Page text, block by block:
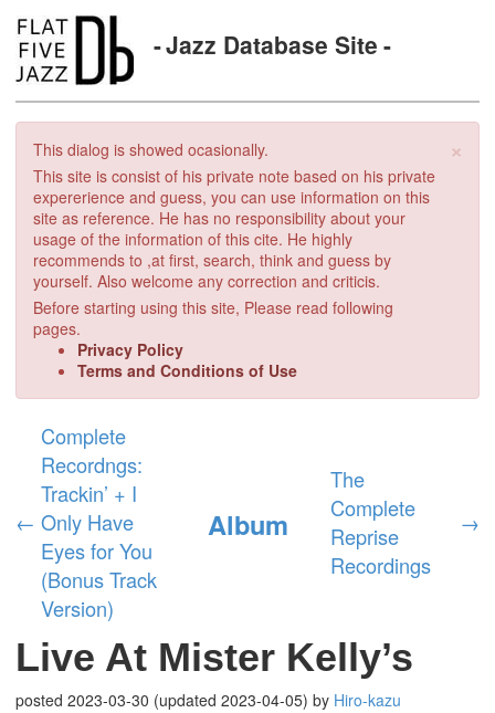
Jazz Database Site
×
This dialog is showed ocasionally.
This site is consist of his private note based on his private
expererience and guess, you can use information on this
site as reference. He has no responsibility about your
usage of the information of this cite. He highly
recommends to ,at first, search, think and guess by
yourself. Also welcome any correction and criticis.
Before starting using this site, Please read following
pages.
Privacy Policy
Terms and Conditions of Use
←
Complete
Recordngs:
Trackin’ + I
Only Have
Eyes for You
(Bonus Track
Version)
Album
The
Complete
Reprise
Recordings
→
Live At Mister Kelly’s
posted 2023-03-30 (updated 2023-04-05) by Hiro-kazu